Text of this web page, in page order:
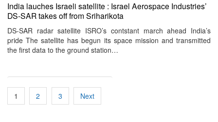
India lauches Israeli satellite : Israel Aerospace Industries’
DS-SAR takes off from Sriharikota
DS-SAR radar satellite ISRO’s contstant march ahead India’s
pride The satellite has begun its space mission and transmitted
the first data to the ground station…
Posts
pagination
1 2 3 Next